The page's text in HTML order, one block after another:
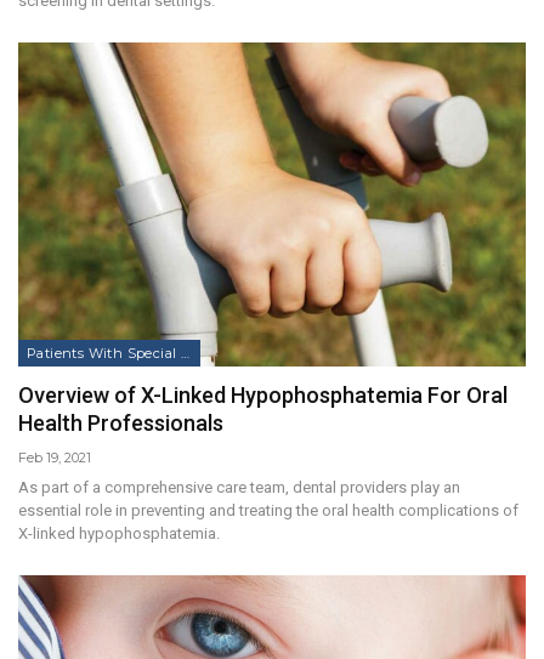
Patients With Special Needs
Overview of X-Linked Hypophosphatemia For Oral
Health Professionals
Feb 19, 2021
As part of a comprehensive care team, dental providers play an
essential role in preventing and treating the oral health complications of
X-linked hypophosphatemia.